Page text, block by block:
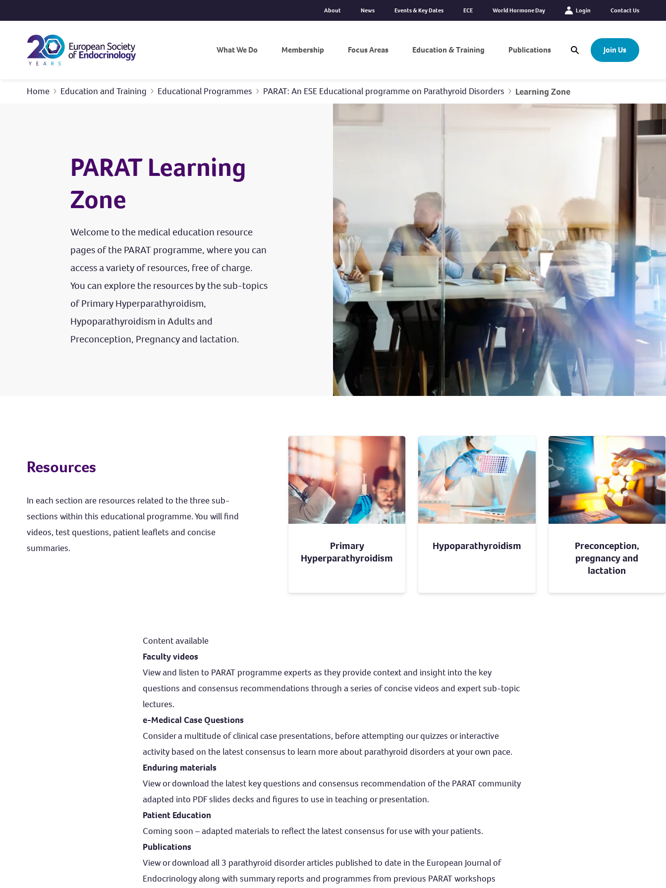
About News Events & Key Dates ECE World Hormone Day Login Contact Us
What We Do Membership Focus Areas Education & Training Publications Open Search Modal
Join Us
Home Education and Training Educational Programmes PARAT: An ESE Educational programme on Parathyroid Disorders Learning Zone
PARAT Learning
Zone
Welcome to the medical education resource
pages of the PARAT programme, where you can
access a variety of resources, free of charge.
You can explore the resources by the sub-topics
of Primary Hyperparathyroidism,
Hypoparathyroidism in Adults and
Preconception, Pregnancy and lactation.
Resources
In each section are resources related to the three sub-
sections within this educational programme. You will find
videos, test questions, patient leaflets and concise
summaries.
Primary
Hyperparathyroidism
Hypoparathyroidism
Preconception,
pregnancy and
lactation
Content available
Faculty videos
View and listen to PARAT programme experts as they provide context and insight into the key
questions and consensus recommendations through a series of concise videos and expert sub-topic
lectures.
e-Medical Case Questions
Consider a multitude of clinical case presentations, before attempting our quizzes or interactive
activity based on the latest consensus to learn more about parathyroid disorders at your own pace.
Enduring materials
View or download the latest key questions and consensus recommendation of the PARAT community
adapted into PDF slides decks and figures to use in teaching or presentation.
Patient Education
Coming soon – adapted materials to reflect the latest consensus for use with your patients.
Publications
View or download all 3 parathyroid disorder articles published to date in the European Journal of
Endocrinology along with summary reports and programmes from previous PARAT workshops